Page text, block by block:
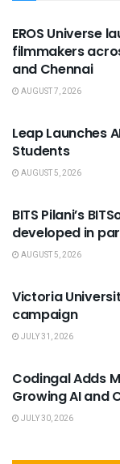
EROS Universe
filmmakers
and Chennai
AUGUST 7, 2026
Leap Launches
Students
AUGUST 5, 2026
BITS Pilani’s
developed in
AUGUST 5, 2026
Victoria
campaign
JULY 31, 2026
Codingal Adds
Growing AI and
JULY 30, 2026